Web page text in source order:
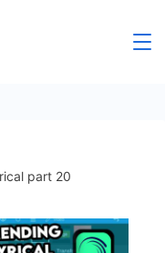
part 20